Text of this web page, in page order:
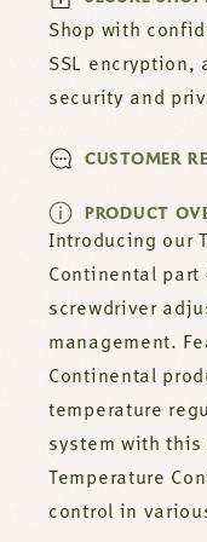
Shop with
SSL encryption,
security and
CUSTOMER
PRODUCT
Introducing our
Continental
screwdriver
management.
Continental
temperature
system with
Temperature
control in